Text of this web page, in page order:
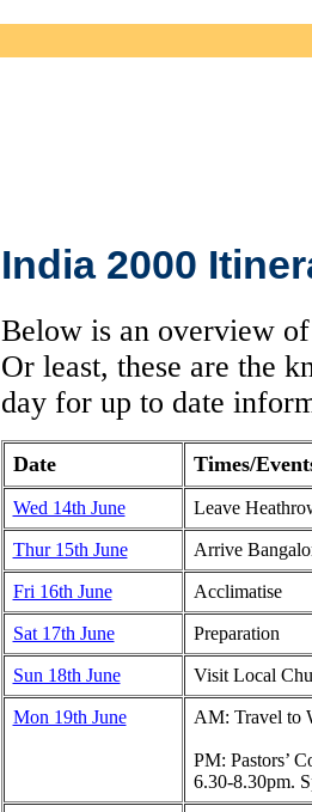
India 2000
Below is an overview
Or least, these are the
day for up to date
Date Times/
Wed 14th June Leave
Thur 15th June Arrive
Fri 16th June Acclimatise
Sat 17th June Preparation
Sun 18th June Visit Local
Mon 19th June AM: Travel to
PM: Pastors’
6.30-8.30pm.